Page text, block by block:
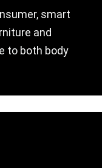
smart
and
to both body